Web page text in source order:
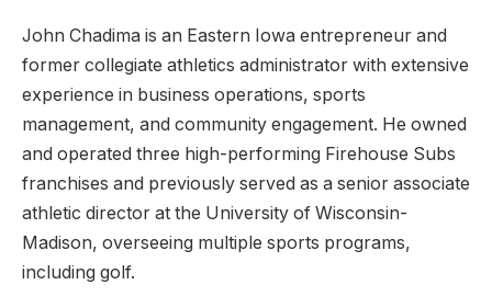
John Chadima is an Eastern Iowa entrepreneur and
former collegiate athletics administrator with extensive
experience in business operations, sports
management, and community engagement. He owned
and operated three high-performing Firehouse Subs
franchises and previously served as a senior associate
athletic director at the University of Wisconsin-
Madison, overseeing multiple sports programs,
including golf.